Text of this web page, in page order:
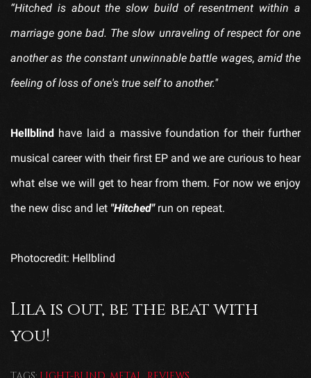
“Hitched is about the slow build of resentment within a
marriage gone bad. The slow unraveling of respect for one
another as the constant unwinnable battle wages, amid the
feeling of loss of one's true self to another."
Hellblind have laid a massive foundation for their further
musical career with their first EP and we are curious to hear
what else we will get to hear from them. For now we enjoy
the new disc and let "Hitched"run on repeat.
Photocredit: Hellblind
Lila is out, be the beat with
you!